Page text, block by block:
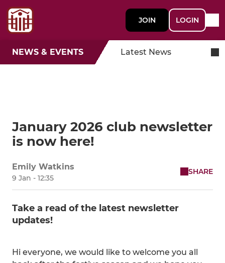
JOIN LOGIN
NEWS & EVENTS Latest News
January 2026 club newsletter
is now here!
Emily Watkins
9 Jan - 12:35
SHARE
Take a read of the latest newsletter
updates!
Hi everyone, we would like to welcome you all